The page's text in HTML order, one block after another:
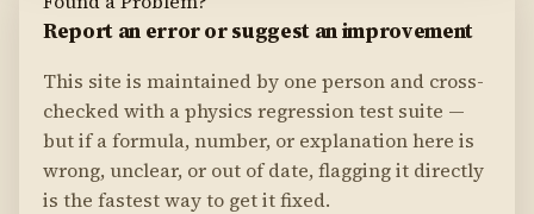
Report an error or suggest an improvement
This site is maintained by one person and cross-
checked with a physics regression test suite —
but if a formula, number, or explanation here is
wrong, unclear, or out of date, flagging it directly
is the fastest way to get it fixed.